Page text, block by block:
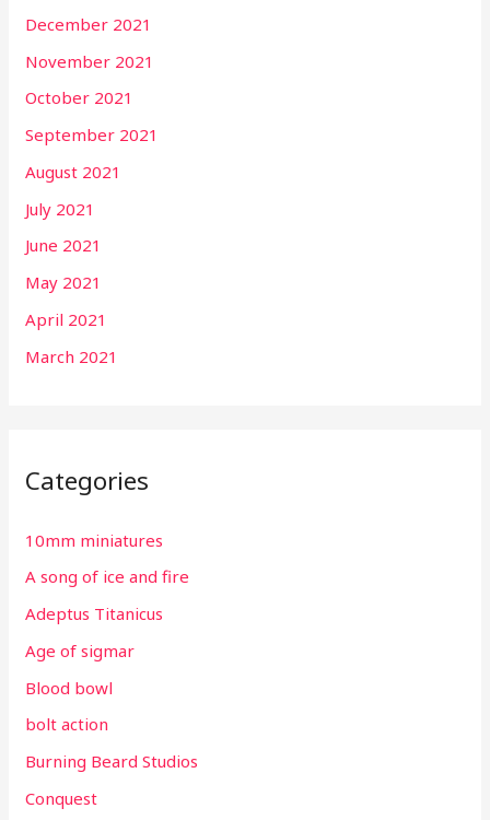
December 2021
November 2021
October 2021
September 2021
August 2021
July 2021
June 2021
May 2021
April 2021
March 2021
Categories
10mm miniatures
A song of ice and fire
Adeptus Titanicus
Age of sigmar
Blood bowl
bolt action
Burning Beard Studios
Conquest